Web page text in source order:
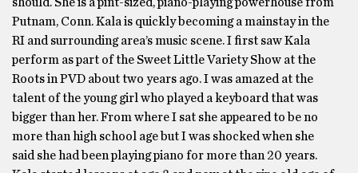
Putnam, Conn. Kala is quickly becoming a mainstay in the
RI and surrounding area’s music scene. I first saw Kala
perform as part of the Sweet Little Variety Show at the
Roots in PVD about two years ago. I was amazed at the
talent of the young girl who played a keyboard that was
bigger than her. From where I sat she appeared to be no
more than high school age but I was shocked when she
said she had been playing piano for more than 20 years.